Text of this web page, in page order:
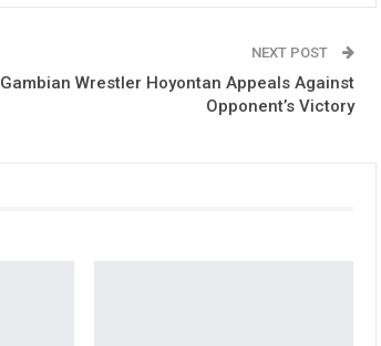
NEXT POST
Gambian Wrestler Hoyontan Appeals Against
Opponent’s Victory